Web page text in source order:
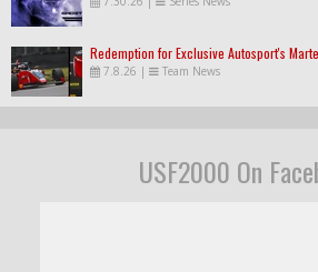
Redemption for Exclusive Autosport's
7.8.26 | Team News
USF2000 On